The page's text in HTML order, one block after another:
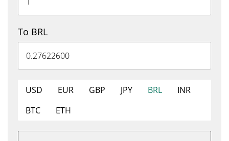
To BRL
USD EUR GBP JPY BRL
INR
BTC
ETH